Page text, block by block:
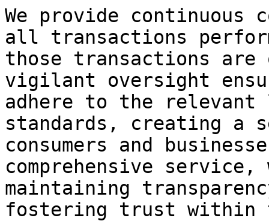
We provide continuous
all transactions
those transactions
vigilant oversight
adhere to the
standards, creating a
consumers and
comprehensive
maintaining
fostering trust within